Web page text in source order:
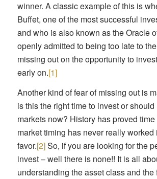
winner. A classic example of this is
Buffet, one of the most successful
and who is also known as the Oracle
openly admitted to being too late to
missing out on the opportunity to
early on.[1]
Another kind of fear of missing out is
is this the right time to invest or
markets now? History has proved
market timing has never really worked
favor.[2]So, if you are looking for the
invest – well there is none!! It is all
understanding the asset class and